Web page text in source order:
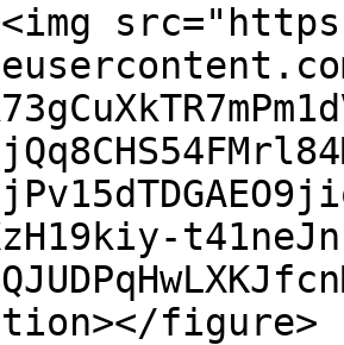
figure>